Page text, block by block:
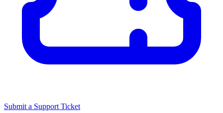
Submit a Support Ticket